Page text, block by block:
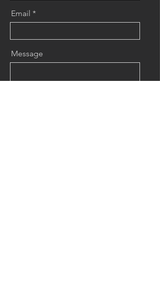
Email
Message